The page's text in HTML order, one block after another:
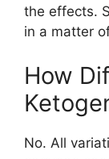
the effects.
in a matter
How
No. All